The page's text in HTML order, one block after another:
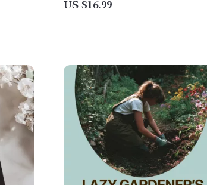
US $16.99